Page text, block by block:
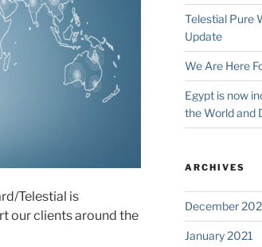
Telestial is
our clients around the
Telestial Pure
Update
We Are Here
Egypt is now
the World and
ARCHIVES
December
January 2021